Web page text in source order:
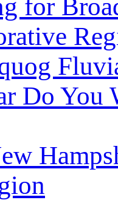
for
Do You